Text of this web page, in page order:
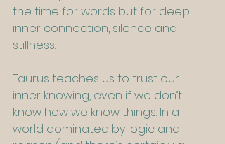
the time for words but for deep
inner connection, silence and
stillness.
Taurus teaches us to trust our
inner knowing, even if we don’t
know how we know things. In a
world dominated by logic and